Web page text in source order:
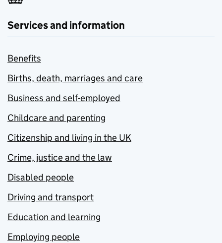
Services and information
Benefits
Births, death, marriages and care
Business and self-employed
Childcare and parenting
Citizenship and living in the UK
Crime, justice and the law
Disabled people
Driving and transport
Education and learning
Employing people